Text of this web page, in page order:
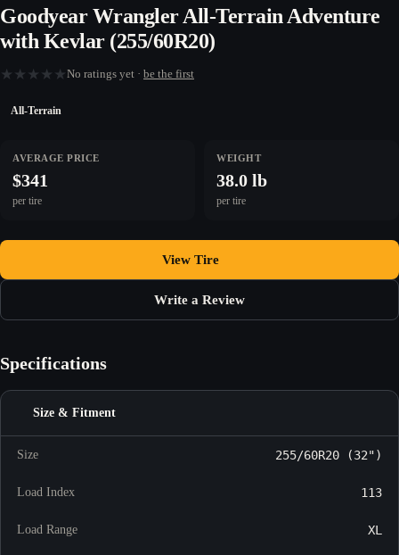
Goodyear Wrangler All-Terrain Adventure
with Kevlar (255/60R20)
★ ★ ★ ★ ★ No ratings yet · be the first
All-Terrain
AVERAGE PRICE
$341
per tire
WEIGHT
38.0 lb
per tire
View Tire
Write a Review
Specifications
Size & Fitment
Size 255/60R20 (32")
Load Index 113
Load Range XL